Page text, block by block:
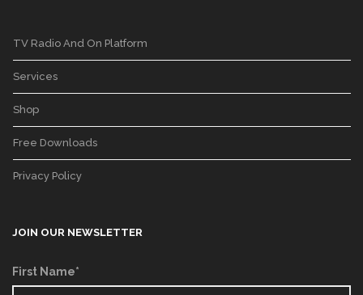
TV Radio And On Platform
Services
Shop
Free Downloads
Privacy Policy
JOIN OUR NEWSLETTER
First Name*